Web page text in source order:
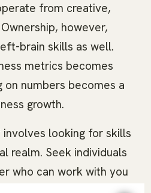
from creative,
however,
brain skills as well.
metrics becomes
on numbers becomes a
growth.
looking for skills
realm. Seek individuals
who can work with you